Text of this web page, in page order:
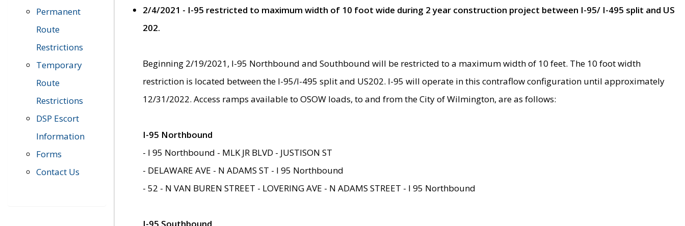
Permanent
Route
Restrictions
Temporary
Route
Restrictions
DSP Escort
Information
Forms
Contact Us
2/4/2021 - I-95 restricted to maximum width of 10 foot wide during 2 year construction project between I-95/ I-495 split and US
202.
Beginning 2/19/2021, I-95 Northbound and Southbound will be restricted to a maximum width of 10 feet. The 10 foot width
restriction is located between the I-95/I-495 split and US202. I-95 will operate in this contraflow configuration until approximately
12/31/2022. Access ramps available to OSOW loads, to and from the City of Wilmington, are as follows:
I-95 Northbound
- I 95 Northbound - MLK JR BLVD - JUSTISON ST
- DELAWARE AVE - N ADAMS ST - I 95 Northbound
- 52 - N VAN BUREN STREET - LOVERING AVE - N ADAMS STREET - I 95 Northbound